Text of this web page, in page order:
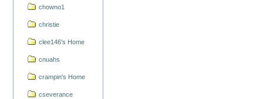
chowno1
christie
clee146's Home
cnuahs
crampin's Home
cseverance